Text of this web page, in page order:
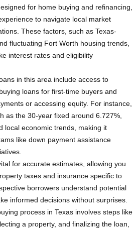
for home buying and refinancing,
to navigate local market
These factors, such as Texas-
fluctuating Fort Worth housing trends,
interest rates and eligibility
in this area include access to
loans for first-time buyers and
or accessing equity. For instance,
as the 30-year fixed around 6.727%,
local economic trends, making it
like down payment assistance
for accurate estimates, allowing you
taxes and insurance specific to
borrowers understand potential
informed decisions without surprises.
process in Texas involves steps like
a property, and finalizing the loan,